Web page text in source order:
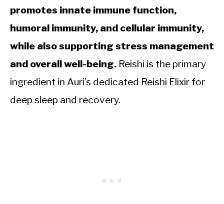
promotes innate immune function,
humoral immunity, and cellular immunity,
while also supporting stress management
and overall well-being. Reishi is the primary
ingredient in Auri’s dedicated Reishi Elixir for
deep sleep and recovery.